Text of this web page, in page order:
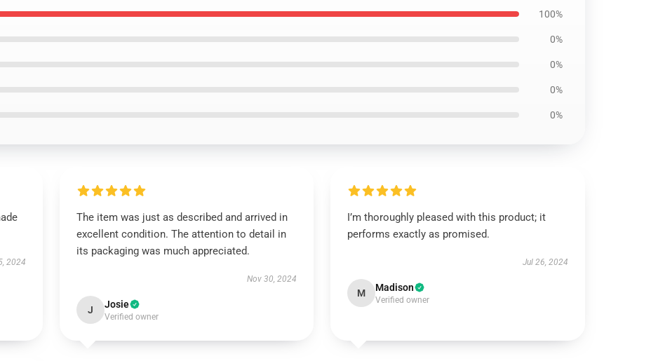
100%
0%
0%
0%
0%
2024
The item was just as described and arrived in
excellent condition. The attention to detail in
its packaging was much appreciated.
Nov 30, 2024
J Josie
Verified owner
I’m thoroughly pleased with this product; it
performs exactly as promised.
Jul 26, 2024
M Madison
Verified owner